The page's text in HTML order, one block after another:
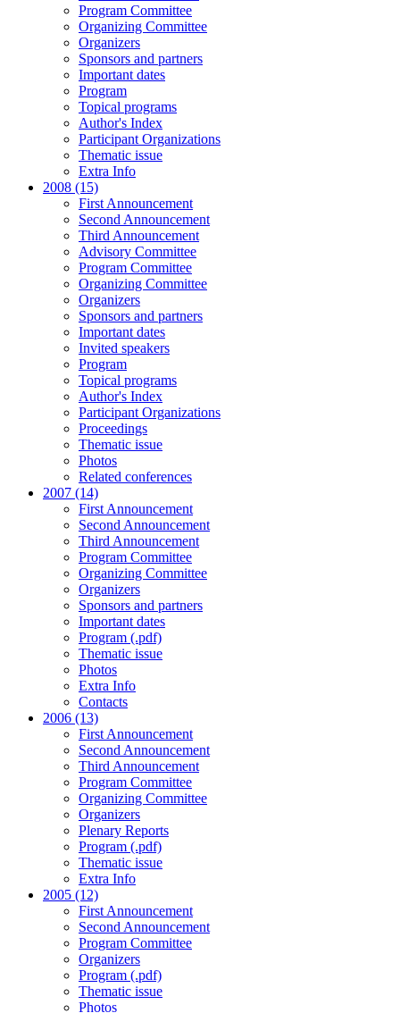
Program Committee
Organizing Committee
Organizers
Sponsors and partners
Important dates
Program
Topical programs
Author's Index
Participant Organizations
Thematic issue
Extra Info
2008 (15)
First Announcement
Second Announcement
Third Announcement
Advisory Committee
Program Committee
Organizing Committee
Organizers
Sponsors and partners
Important dates
Invited speakers
Program
Topical programs
Author's Index
Participant Organizations
Proceedings
Thematic issue
Photos
Related conferences
2007 (14)
First Announcement
Second Announcement
Third Announcement
Program Committee
Organizing Committee
Organizers
Sponsors and partners
Important dates
Program (.pdf)
Thematic issue
Photos
Extra Info
Contacts
2006 (13)
First Announcement
Second Announcement
Third Announcement
Program Committee
Organizing Committee
Organizers
Plenary Reports
Program (.pdf)
Thematic issue
Extra Info
2005 (12)
First Announcement
Second Announcement
Program Committee
Organizers
Program (.pdf)
Thematic issue
Photos